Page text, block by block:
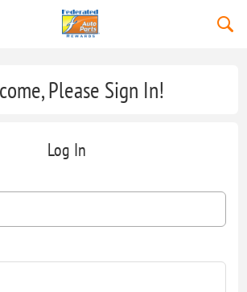
Please Sign In!
Log In